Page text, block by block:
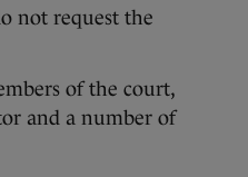
not request the
of the court,
and a number of